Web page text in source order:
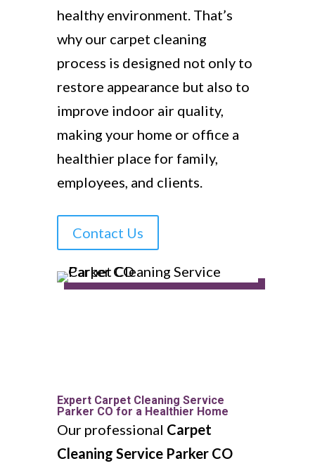
healthy environment. That’s
why our carpet cleaning
process is designed not only to
restore appearance but also to
improve indoor air quality,
making your home or office a
healthier place for family,
employees, and clients.
Contact Us
Expert Carpet Cleaning Service
Parker CO for a Healthier Home
Our professional Carpet
Cleaning Service Parker CO